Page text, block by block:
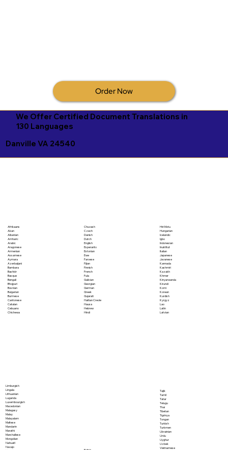
Order Now
We Offer Certified Document Translations in
130 Languages
Danville VA 24540
Afrikaans
Akan
Albanian
Amharic
Arabic
Aragonese
Armenian
Assamese
Aymara
Azerbaijani
Bambara
Bashkir
Basque
Bengali
Bhojpuri
Bosnian
Bulgarian
Burmese
Cantonese
Catalan
Cebuano
Chichewa
Chuvash
Czech
Danish
Dutch
English
Esperanto
Estonian
Ewe
Faroese
Fijian
Finnish
French
Fula
Galician
Georgian
German
Greek
Gujarati
Haitian Creole
Hausa
Hebrew
Hindi
Hiri Motu
Hungarian
Icelandic
Igbo
Indonesian
Inuktitut
Italian
Japanese
Javanese
Kannada
Kashmiri
Kazakh
Khmer
Kinyarwanda
Kirundi
Komi
Korean
Kurdish
Kyrgyz
Lao
Latin
Latvian
Limburgish
Lingala
Lithuanian
Luganda
Luxembourgish
Macedonian
Malagasy
Malay
Malayalam
Maltese
Mandarin
Marathi
Marshallese
Mongolian
Nahuatl
Navajo
Tajik
Tamil
Tatar
Telugu
Thai
Tibetan
Tigrinya
Tongan
Turkish
Turkmen
Ukrainian
Urdu
Uyghur
Uzbek
Vietnamese